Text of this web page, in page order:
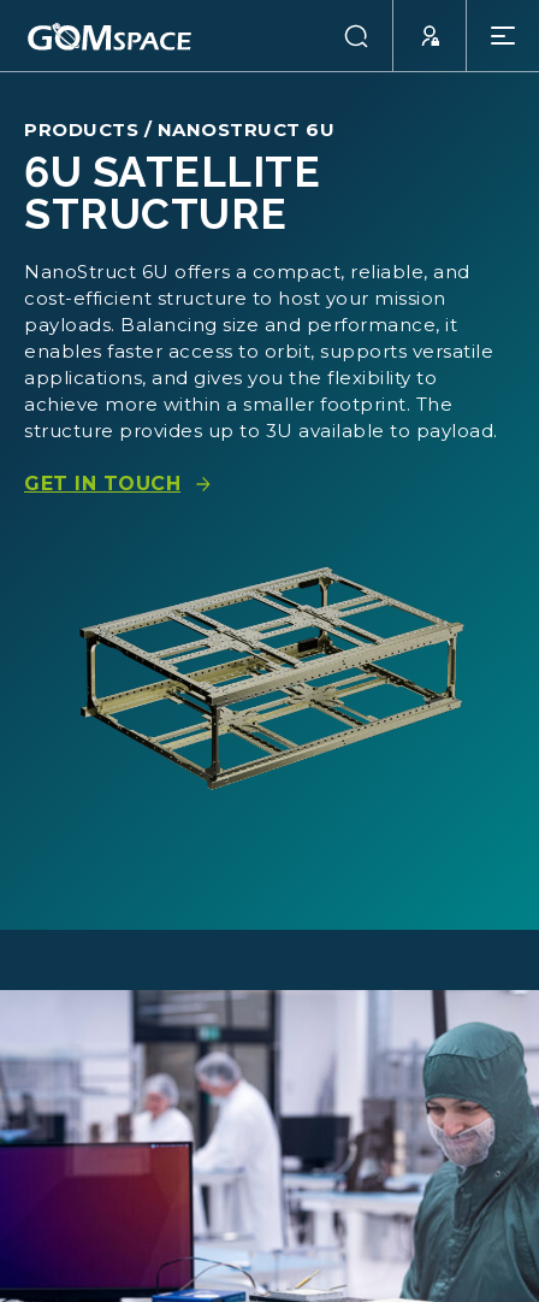
PRODUCTS / NANOSTRUCT 6U
6U SATELLITE
STRUCTURE
NanoStruct 6U offers a compact, reliable, and
cost-efficient structure to host your mission
payloads. Balancing size and performance, it
enables faster access to orbit, supports versatile
applications, and gives you the flexibility to
achieve more within a smaller footprint. The
structure provides up to 3U available to payload.
GET IN TOUCH